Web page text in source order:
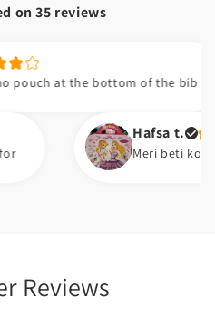
on35 reviews
at the bottom of the bib
Hafsa t.
Meri beti ko bht
Reviews